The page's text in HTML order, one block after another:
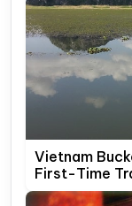
Vietnam
First-Time